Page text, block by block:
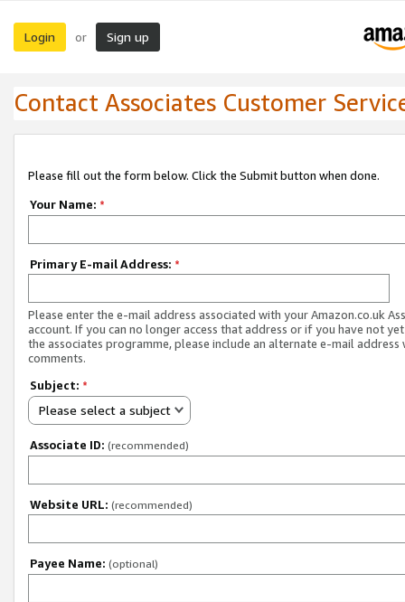
Login or Sign up
Contact Associates Customer
Please fill out the form below. Click the Submit button when done.
Your Name: *
Primary E-mail Address: *
Please enter the e-mail address associated with your Amazon.co.uk
account. If you can no longer access that address or if you have not
the associates programme, please include an alternate e-mail address
comments.
Subject: *
Please select a subject
Associate ID: (recommended)
Website URL: (recommended)
Payee Name: (optional)